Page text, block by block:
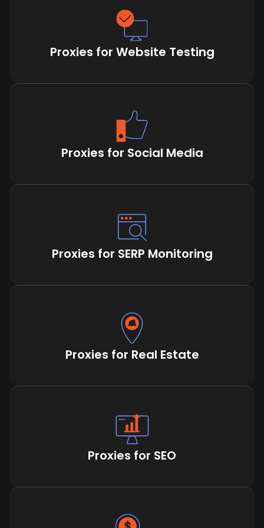
Proxies for Website Testing
Proxies for Social Media
Proxies for SERP Monitoring
Proxies for Real Estate
Proxies for SEO